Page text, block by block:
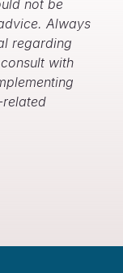
not be
Always
regarding
with